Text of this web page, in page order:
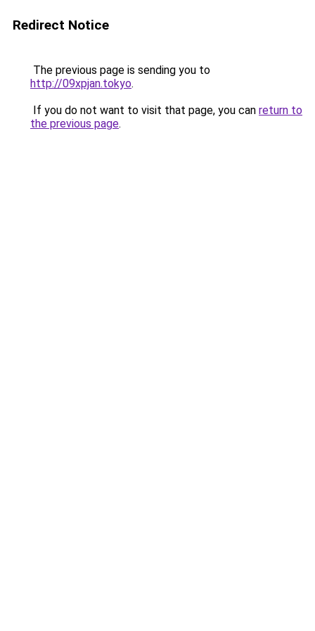
Redirect Notice
The previous page is sending you to
http://09xpjan.tokyo.
If you do not want to visit that page, you can return to
the previous page.